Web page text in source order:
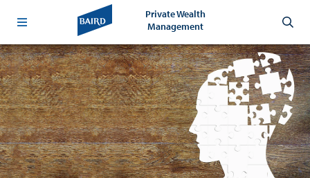
Private Wealth
Management